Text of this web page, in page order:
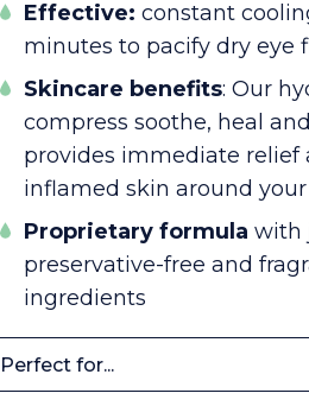
Effective: constant
minutes to pacify dry eye
Skincare benefits: Our
compress soothe, heal
provides immediate relief
inflamed skin around your
Proprietary formula with
preservative-free and
ingredients
Perfect for...